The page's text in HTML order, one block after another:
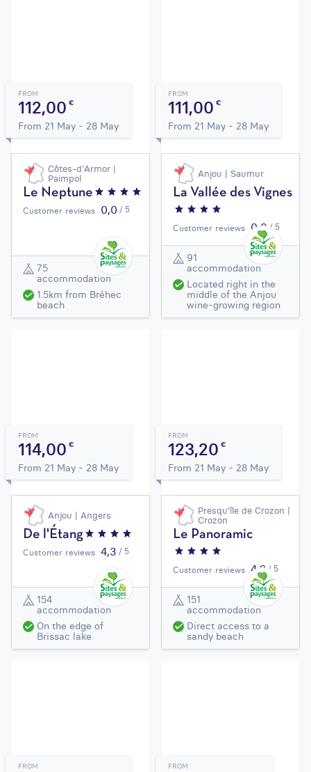
FROM
112,00€
From 21 May - 28 May
Côtes-d'Armor |
Paimpol
Le Neptune
Customer reviews 0,0 / 5
75
accommodation
1.5km from Bréhec
beach
FROM
111,00€
From 21 May - 28 May
Anjou | Saumur
La Vallée des Vignes
Customer reviews 0,0 / 5
91
accommodation
Located right in the
middle of the Anjou
wine-growing region
FROM
114,00€
From 21 May - 28 May
Anjou | Angers
De l'Étang
Customer reviews 4,3 / 5
154
accommodation
On the edge of
Brissac lake
FROM
123,20€
From 21 May - 28 May
Presqu'île de Crozon |
Crozon
Le Panoramic
Customer reviews 4,2 / 5
151
accommodation
Direct access to a
sandy beach
FROM FROM